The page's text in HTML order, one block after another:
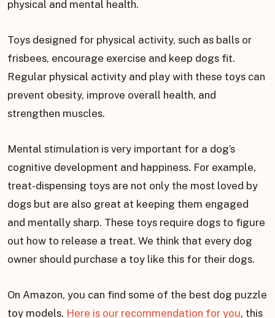
physical and mental health.
Toys designed for physical activity, such as balls or
frisbees, encourage exercise and keep dogs fit.
Regular physical activity and play with these toys can
prevent obesity, improve overall health, and
strengthen muscles.
Mental stimulation is very important for a dog’s
cognitive development and happiness. For example,
treat-dispensing toys are not only the most loved by
dogs but are also great at keeping them engaged
and mentally sharp. These toys require dogs to figure
out how to release a treat. We think that every dog
owner should purchase a toy like this for their dogs.
On Amazon, you can find some of the best dog puzzle
toy models. Here is our recommendation for you, this